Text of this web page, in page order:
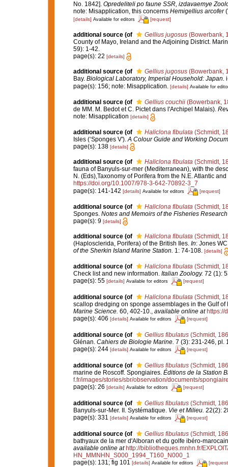
No. 1842]. Opredeliteli po faune SSR, izdavaemye
note: Misapplication, this concerns Hemigellius arcofer
[details] Available for editors [request]
additional source (of Gellius jugosus(Bowerbank,
County of Mayo, Ireland and the Adjoining District.
59): 1-42.
page(s): 22 [details]
additional source (of Gellius jugosus(Bowerbank,
Bay. Biological Laboratory, Imperial Household: Japan.
page(s): 156; note: Misapplication. [details] Available for
additional source (of Gellius couchii(Bowerbank,
de MM. M. Bedot et C. Pictet dans l'Archipel Malais).
note: Misapplication [details]
additional source (of Haliclona fibulata (Schmidt,
Isles (‘Sponges V'). A Colour Guide and Working
page(s): 138 [details]
additional source (of Haliclona fibulata(Schmidt,
fauna of Banyuls-sur-mer (Mediterranean), with the
N. (Eds),Taxonomy of Porifera from the N.E. Atlantic
https://doi.org/10.1007/978-3-642-70892-3_7
page(s): 141-142 [details] Available for editors [request]
additional source (of Haliclona fibulata(Schmidt,
Sponges. Notes and Memoirs of the Fisheries
page(s): 9 [details]
additional source (of Haliclona fibulata(Schmidt,
(Haplosclerida, Porifera) of the British Iles. In: Jones
of the Sherkin Island Marine Station. 1: 74-108. [details]
additional source (of Haliclona fibulata (Schmidt,
Check list and new information. Italian Zoology. 72 (1):
page(s): 55 [details] Available for editors [request]
additional source (of Haliclona fibulata (Schmidt,
scallop dredging on sponge assemblages in the Gulf
Marine Science. 60, 402-10. available online at https://
page(s): 406 [details] Available for editors [request]
additional source (of Gellius fibulatus(Schmidt,
Glénan. Cahiers de Biologie Marine. 7 (3): 231-246, pl.
page(s): 244 [details] Available for editors [request]
additional source (of Gellius fibulatus(Schmidt,
marine de Roscoff. Spongiaires. Éditions de la Station
f.fr/images/stories/sbr/observation/documents/
page(s): 26 [details] Available for editors [request]
additional source (of Gellius fibulatus(Schmidt,
Banyuls-sur-Mer. II. Systématique. Vie et Milieu. 22(2):
page(s): 331 [details] Available for editors [request]
additional source (of Gellius fibulatus(Schmidt,
bathyaux de la mer d'Alboran et du golfe ibéro-
available online at http://bibliotheques.mnhn.fr/
HN_MMNHN_S000_1994_T160_N000_1
page(s): 131; fig 101 [details] Available for editors